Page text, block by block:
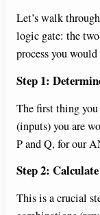
Let’s walk
logic gate: the
process you
Step 1:
The first thing
(inputs) you are
P and Q, for our
Step 2:
This is a crucial